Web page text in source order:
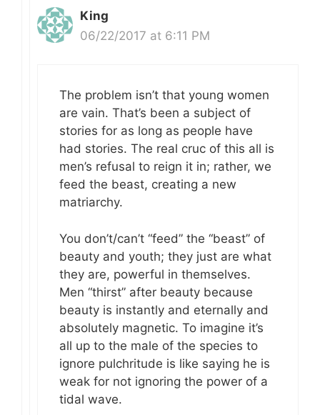
King
06/22/2017 at 6:11 PM
The problem isn’t that young women
are vain. That’s been a subject of
stories for as long as people have
had stories. The real cruc of this all is
men’s refusal to reign it in; rather, we
feed the beast, creating a new
matriarchy.
You don’t/can’t “feed” the “beast” of
beauty and youth; they just are what
they are, powerful in themselves.
Men “thirst” after beauty because
beauty is instantly and eternally and
absolutely magnetic. To imagine it’s
all up to the male of the species to
ignore pulchritude is like saying he is
weak for not ignoring the power of a
tidal wave.